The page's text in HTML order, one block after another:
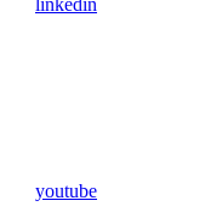
linkedin
youtube